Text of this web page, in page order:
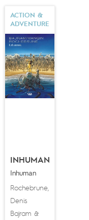
ACTION &
ADVENTURE
INHUMAN
Inhuman
Rochebrune,
Denis
Bajram &